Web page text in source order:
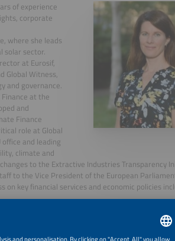
of experience
corporate
where she leads
solar sector.
at Eurosif,
Global Witness,
and governance.
at the
and
Finance
role at Global
and leading
climate and
to the Extractive Industries Transparency
to the Vice President of the European
key financial services and economic policies